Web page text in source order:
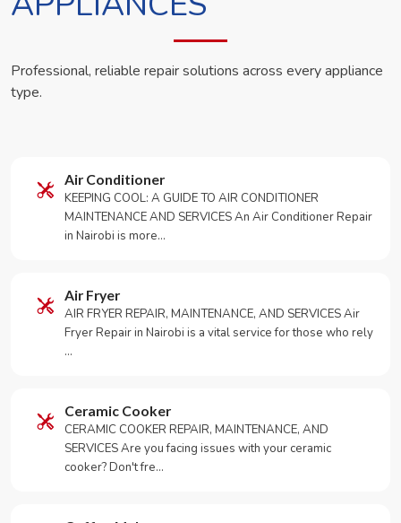
Professional, reliable repair solutions across every appliance
type.
Air Conditioner
KEEPING COOL: A GUIDE TO AIR CONDITIONER
MAINTENANCE AND SERVICES An Air Conditioner Repair
in Nairobi is more…
Air Fryer
AIR FRYER REPAIR, MAINTENANCE, AND SERVICES Air
Fryer Repair in Nairobi is a vital service for those who rely
…
Ceramic Cooker
CERAMIC COOKER REPAIR, MAINTENANCE, AND
SERVICES Are you facing issues with your ceramic
cooker? Don't fre…